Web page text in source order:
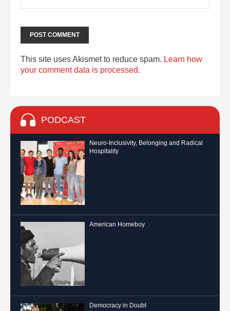
This site uses Akismet to reduce spam. Learn how
your comment data is processed.
PODCAST
Neuro-Inclusivity, Belonging and Radical
Hospitality
American Homeboy
Democracy in Doubt